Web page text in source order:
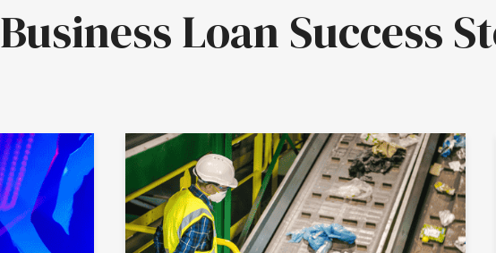
Business Loan Success